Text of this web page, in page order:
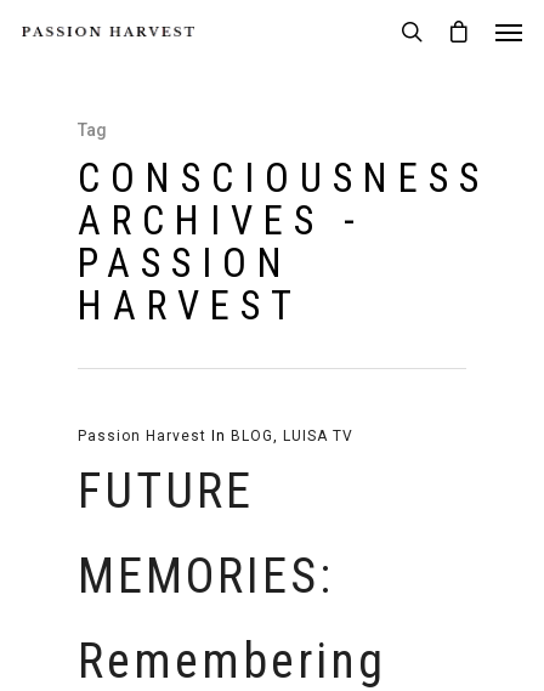
Tag
CONSCIOUSNESS
ARCHIVES -
PASSION
HARVEST
Passion Harvest In BLOG, LUISA TV
FUTURE
MEMORIES:
Remembering